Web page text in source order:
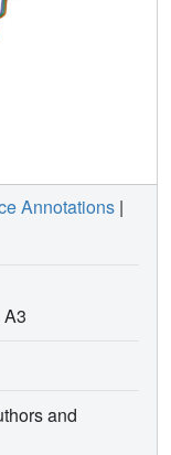
Annotations |
A3
and